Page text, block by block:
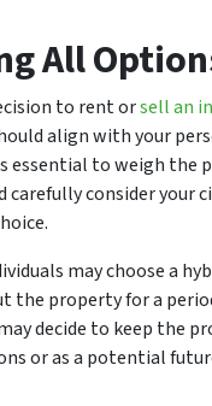
All
to rent orsell an
align with your
essential to weigh the
carefully consider your
may choose a
the property for a
decide to keep the
or as a potential